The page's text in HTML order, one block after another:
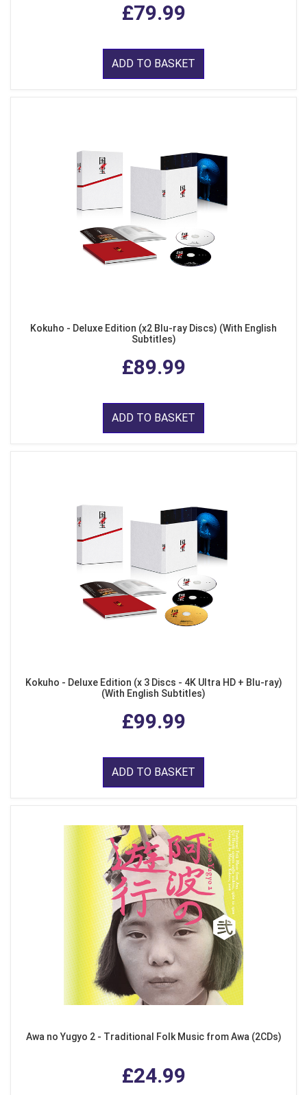
£79.99
ADD TO BASKET
Kokuho - Deluxe Edition (x2 Blu-ray Discs) (With English
Subtitles)
£89.99
ADD TO BASKET
Kokuho - Deluxe Edition (x 3 Discs - 4K Ultra HD + Blu-ray)
(With English Subtitles)
£99.99
ADD TO BASKET
Awa no Yugyo 2 - Traditional Folk Music from Awa (2CDs)
£24.99